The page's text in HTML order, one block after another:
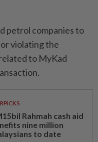
petrol companies to
violating the
to MyKad
Rahmah cash aid
nine million
to date